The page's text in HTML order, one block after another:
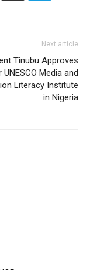
Next article
Tinubu Approves
Media and
Literacy Institute
in Nigeria